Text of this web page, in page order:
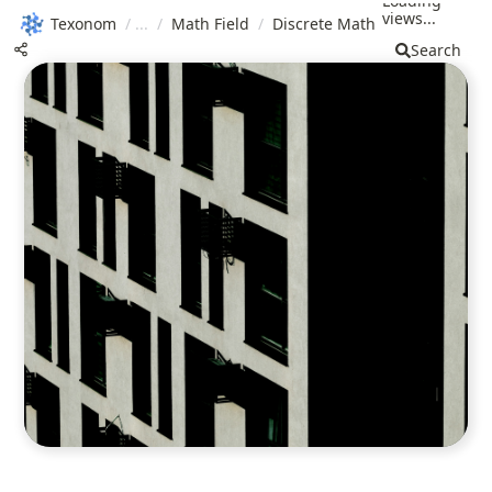
Texonom / / Math Field / Discrete Math views...
Search